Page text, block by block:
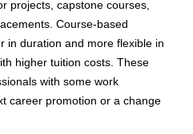
projects, capstone courses,
Course-based
in duration and more flexible in
higher tuition costs. These
with some work
career promotion or a change